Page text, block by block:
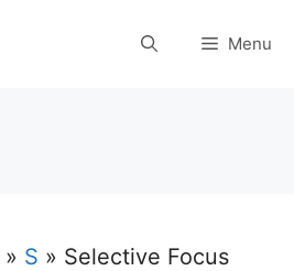
Menu
» S » Selective Focus